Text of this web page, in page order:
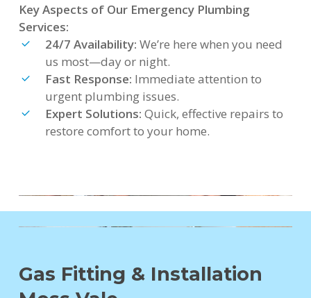
Key Aspects of Our Emergency Plumbing
Services:
24/7 Availability: We’re here when you need
us most—day or night.
Fast Response: Immediate attention to
urgent plumbing issues.
Expert Solutions: Quick, effective repairs to
restore comfort to your home.
Gas Fitting & Installation